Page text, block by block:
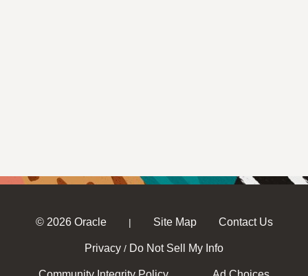
© 2026 Oracle | Site Map Contact Us
Privacy / Do Not Sell My Info